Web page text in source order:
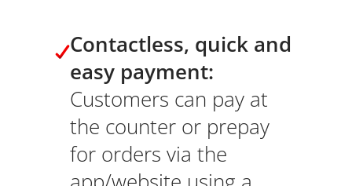
Contactless, quick and
easy payment:
Customers can pay at
the counter or prepay
for orders via the